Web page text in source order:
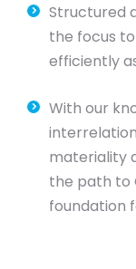
Structured
the focus
efficiently
With our
materiality
the path to
foundation